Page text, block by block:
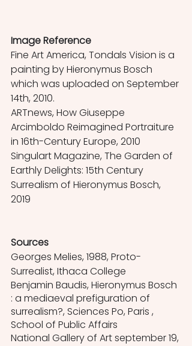
Image Reference
Fine Art America, Tondals Vision is a
painting by Hieronymus Bosch
which was uploaded on September
14th, 2010.
ARTnews, How Giuseppe
Arcimboldo Reimagined Portraiture
in 16th-Century Europe, 2010
Singulart Magazine, The Garden of
Earthly Delights: 15th Century
Surrealism of Hieronymus Bosch,
2019
Sources
Georges Melies, 1988, Proto-
Surrealist, Ithaca College
Benjamin Baudis, Hieronymus Bosch
: a mediaeval prefiguration of
surrealism?, Sciences Po, Paris ,
School of Public Affairs
National Gallery of Art september 19,